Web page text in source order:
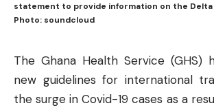
statement to provide information on the Delta
Photo: soundcloud
The Ghana Health Service (GHS)
new guidelines for international
the surge in Covid-19 cases as a